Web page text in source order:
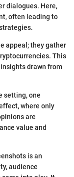
dialogues. Here,
often leading to
appeal; they gather
This
drawn from
setting, one
where only
are
value and
is an
audience